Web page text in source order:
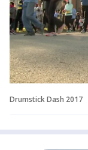
Drumstick Dash 2017